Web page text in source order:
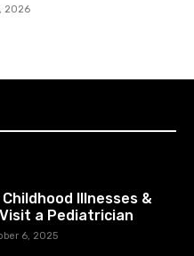
2026
Childhood Illnesses &
a Pediatrician
6, 2025